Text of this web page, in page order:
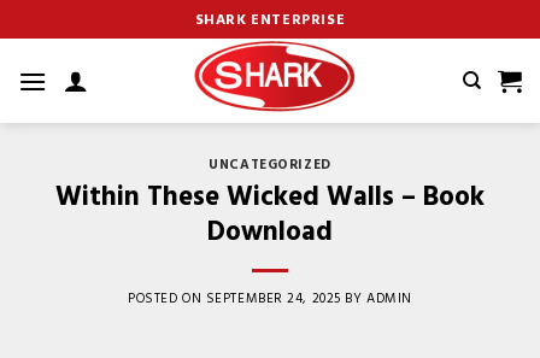
to
content
SHARK ENTERPRISE
UNCATEGORIZED
Within These Wicked Walls – Book
Download
POSTED ON SEPTEMBER 24, 2025 BYADMIN